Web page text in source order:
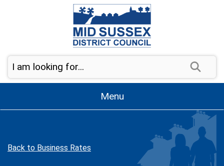
Skip to page navigation
Menu
Back to Business Rates